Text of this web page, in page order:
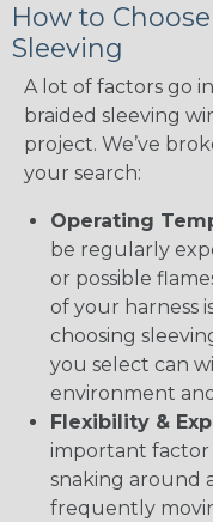
How to
Sleeving
A lot of factors go
braided sleeving
project. We’ve
your search:
Operating
be regularly
or possible
of your harness
choosing
you select can
environment
Flexibility &
important factor
snaking around
frequently